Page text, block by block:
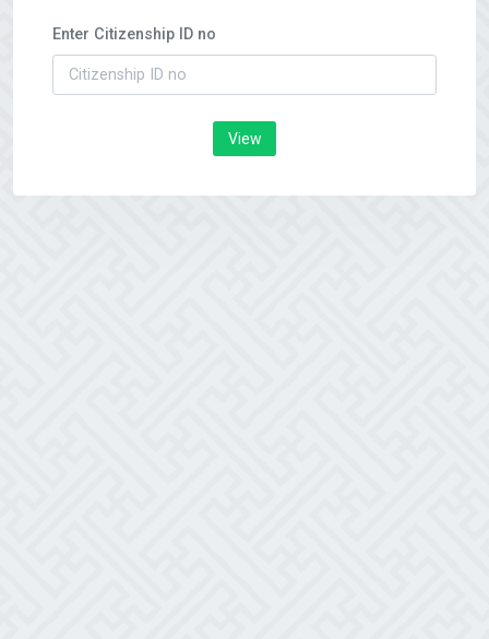
Enter Citizenship ID no